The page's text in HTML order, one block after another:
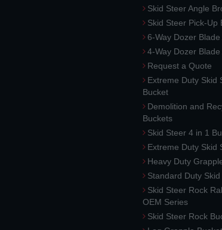
Skid Steer Angle
Skid Steer Pick-Up
6-Way Dozer
4-Way Dozer
Request a Quote
Extreme Duty Skid
Bucket
Demolition and
Buckets
Skid Steer 4 in 1
Extreme Duty Skid
Heavy Duty
Standard Duty
Skid Steer Rock
OEM Series
Skid Steer Rock